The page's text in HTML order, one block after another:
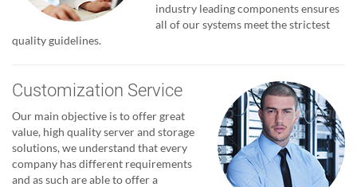
industry leading components ensures
all of our systems meet the strictest
quality guidelines.
Customization Service
Our main objective is to offer great
value, high quality server and storage
solutions, we understand that every
company has different requirements
and as such are able to offer a